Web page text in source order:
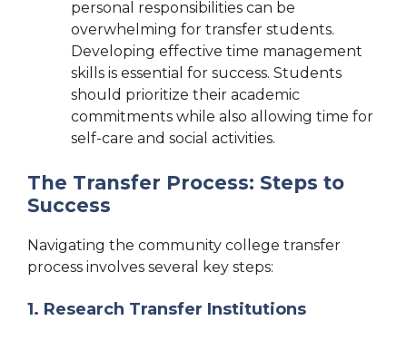
personal responsibilities can be
overwhelming for transfer students.
Developing effective time management
skills is essential for success. Students
should prioritize their academic
commitments while also allowing time for
self-care and social activities.
The Transfer Process: Steps to
Success
Navigating the community college transfer
process involves several key steps:
1. Research Transfer Institutions